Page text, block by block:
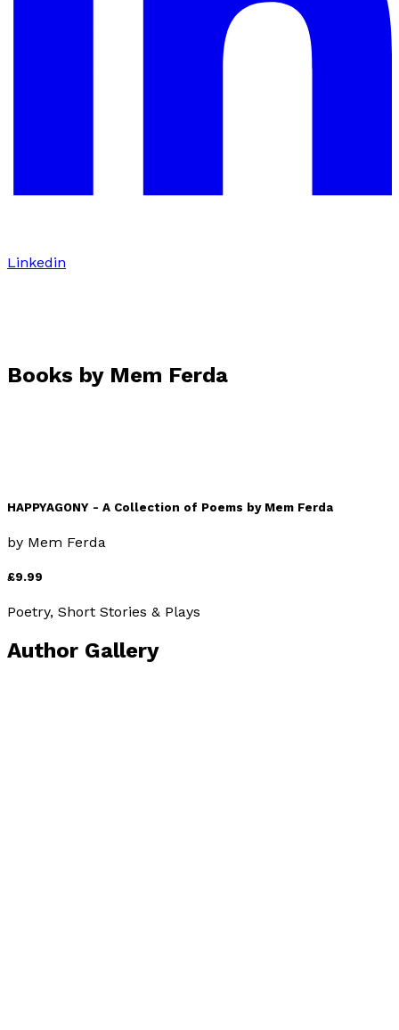
Linkedin
Books by Mem Ferda
HAPPYAGONY - A Collection of Poems by Mem Ferda
by Mem Ferda
£9.99
Poetry, Short Stories & Plays
Author Gallery